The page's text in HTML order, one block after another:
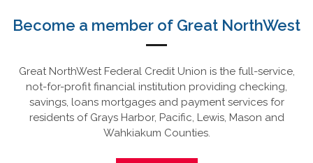
Become a member of Great NorthWest
Great NorthWest Federal Credit Union is the full-service,
not-for-profit financial institution providing checking,
savings, loans mortgages and payment services for
residents of Grays Harbor, Pacific, Lewis, Mason and
Wahkiakum Counties.